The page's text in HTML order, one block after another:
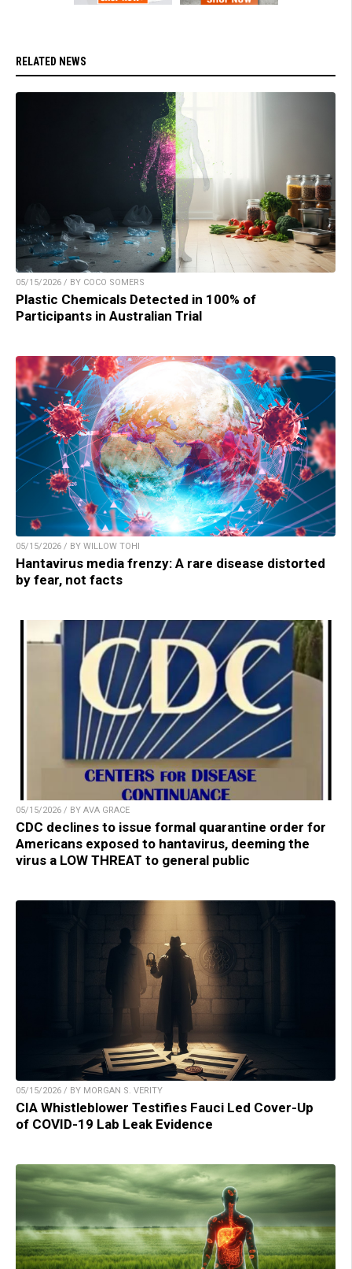
RELATED NEWS
05/15/2026 / BY COCO SOMERS
Plastic Chemicals Detected in 100% of
Participants in Australian Trial
05/15/2026 / BY WILLOW TOHI
Hantavirus media frenzy: A rare disease distorted
by fear, not facts
05/15/2026 / BY AVA GRACE
CDC declines to issue formal quarantine order for
Americans exposed to hantavirus, deeming the
virus a LOW THREAT to general public
05/15/2026 / BY MORGAN S. VERITY
CIA Whistleblower Testifies Fauci Led Cover-Up
of COVID-19 Lab Leak Evidence